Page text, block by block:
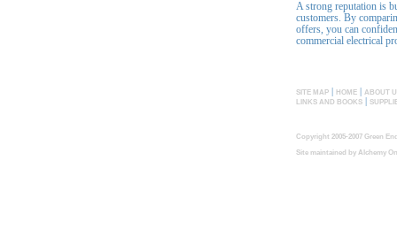
A strong reputation is
customers. By
offers, you can
commercial electrical
SITE MAP HOME
ABOUT
LINKS AND BOOKS
Copyright 2005-2007 Green
Site maintained by Alchemy